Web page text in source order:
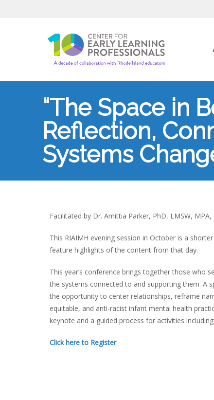
“The Space in
Reflection,
Systems
Facilitated by Dr. Amittia Parker, PhD, LMSW, MPA,
This RIAIMH evening session in October is a
feature highlights of the content from that day.
This year’s conference brings together those who
the systems connected to and supporting them. A
the opportunity to center relationships, reframe
equitable, and anti-racist infant mental health
keynote and a guided process for activities
Click here to Register